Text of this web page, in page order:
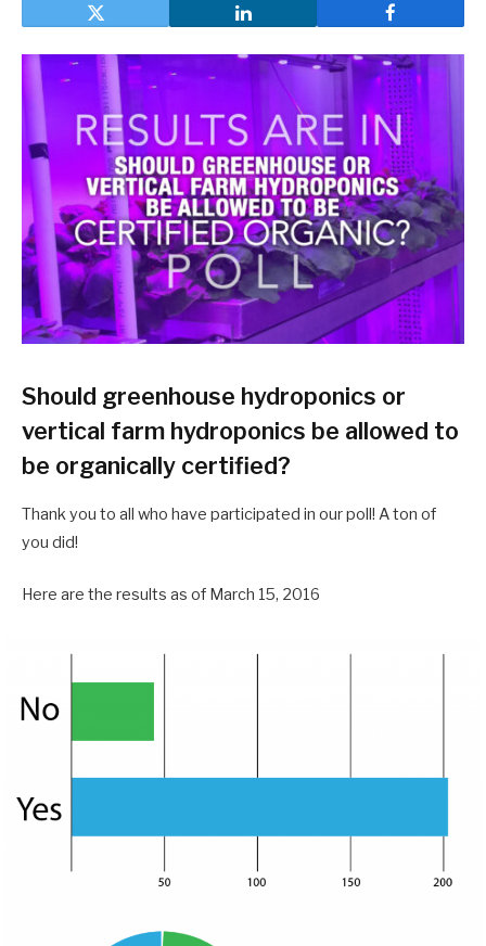
Should greenhouse hydroponics or
vertical farm hydroponics be allowed to
be organically certified?
Thank you to all who have participated in our poll! A ton of
you did!
Here are the results as of March 15, 2016